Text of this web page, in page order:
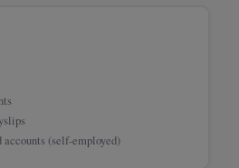
(self-employed)